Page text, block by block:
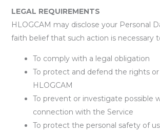
LEGAL REQUIREMENTS
HLOGCAM may disclose your Personal
faith belief that such action is necessary
To comply with a legal obligation
To protect and defend the rights
HLOGCAM
To prevent or investigate possible
connection with the Service
To protect the personal safety of